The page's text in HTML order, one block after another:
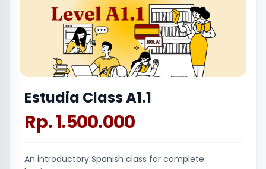
Estudia Class A1.1
Rp. 1.500.000
An introductory Spanish class for complete